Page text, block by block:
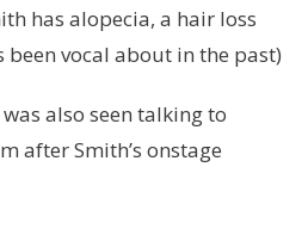
has alopecia, a hair loss
vocal about in the past)
also seen talking to
after Smith’s onstage